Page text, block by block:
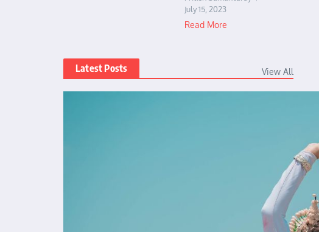
July 15, 2023
Read More
Latest Posts View All